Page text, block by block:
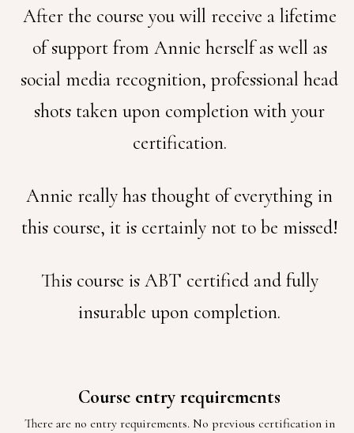
After the course you will receive a lifetime
of support from Annie herself as well as
social media recognition, professional head
shots taken upon completion with your
certification.
Annie really has thought of everything in
this course, it is certainly not to be missed!
This course is ABT certified and fully
insurable upon completion.
Course entry requirements
There are no entry requirements. No previous certification in